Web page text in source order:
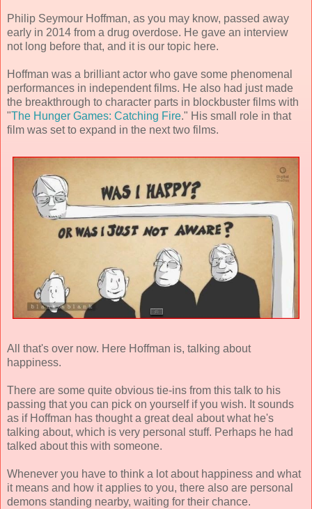
Philip Seymour Hoffman, as you may know, passed away
early in 2014 from a drug overdose. He gave an interview
not long before that, and it is our topic here.
Hoffman was a brilliant actor who gave some phenomenal
performances in independent films. He also had just made
the breakthrough to character parts in blockbuster films with
"The Hunger Games: Catching Fire." His small role in that
film was set to expand in the next two films.
All that's over now. Here Hoffman is, talking about
happiness.
There are some quite obvious tie-ins from this talk to his
passing that you can pick on yourself if you wish. It sounds
as if Hoffman has thought a great deal about what he's
talking about, which is very personal stuff. Perhaps he had
talked about this with someone.
Whenever you have to think a lot about happiness and what
it means and how it applies to you, there also are personal
demons standing nearby, waiting for their chance.